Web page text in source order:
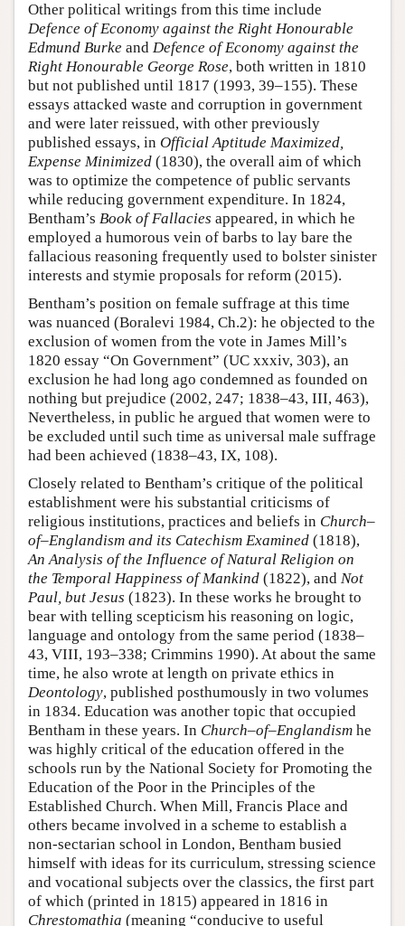
Other political writings from this time include
Defence of Economy against the Right Honourable
Edmund Burke and Defence of Economy against the
Right Honourable George Rose, both written in 1810
but not published until 1817 (1993, 39–155). These
essays attacked waste and corruption in government
and were later reissued, with other previously
published essays, in Official Aptitude Maximized,
Expense Minimized (1830), the overall aim of which
was to optimize the competence of public servants
while reducing government expenditure. In 1824,
Bentham’s Book of Fallacies appeared, in which he
employed a humorous vein of barbs to lay bare the
fallacious reasoning frequently used to bolster sinister
interests and stymie proposals for reform (2015).
Bentham’s position on female suffrage at this time
was nuanced (Boralevi 1984, Ch.2): he objected to the
exclusion of women from the vote in James Mill’s
1820 essay “On Government” (UC xxxiv, 303), an
exclusion he had long ago condemned as founded on
nothing but prejudice (2002, 247; 1838–43, III, 463),
Nevertheless, in public he argued that women were to
be excluded until such time as universal male suffrage
had been achieved (1838–43, IX, 108).
Closely related to Bentham’s critique of the political
establishment were his substantial criticisms of
religious institutions, practices and beliefs in Church–
of–Englandism and its Catechism Examined (1818),
An Analysis of the Influence of Natural Religion on
the Temporal Happiness of Mankind (1822), and Not
Paul, but Jesus (1823). In these works he brought to
bear with telling scepticism his reasoning on logic,
language and ontology from the same period (1838–
43, VIII, 193–338; Crimmins 1990). At about the same
time, he also wrote at length on private ethics in
Deontology, published posthumously in two volumes
in 1834. Education was another topic that occupied
Bentham in these years. In Church–of–Englandism he
was highly critical of the education offered in the
schools run by the National Society for Promoting the
Education of the Poor in the Principles of the
Established Church. When Mill, Francis Place and
others became involved in a scheme to establish a
non-sectarian school in London, Bentham busied
himself with ideas for its curriculum, stressing science
and vocational subjects over the classics, the first part
of which (printed in 1815) appeared in 1816 in
Chrestomathia (meaning “conducive to useful